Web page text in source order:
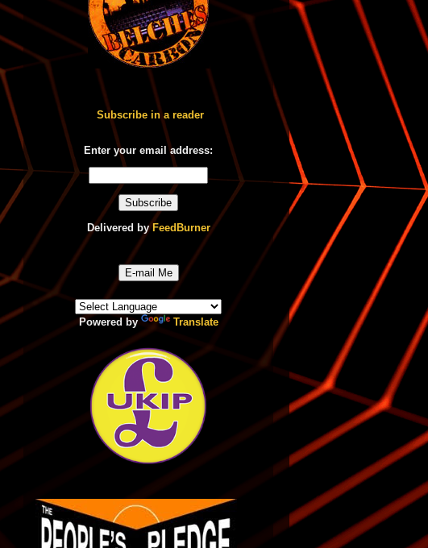
Subscribe in a reader
Enter your email address:
Delivered byFeedBurner
E-mail Me
Powered by Translate